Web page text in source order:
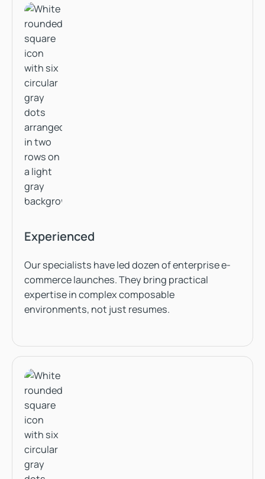
Experienced
Our specialists have led dozen of enterprise e-
commerce launches. They bring practical
expertise in complex composable
environments, not just resumes.